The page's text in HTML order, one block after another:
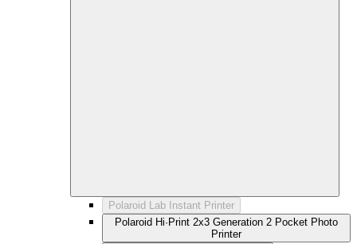
Polaroid Lab Instant Printer
Polaroid Hi·Print 2x3 Generation 2 Pocket Photo
Printer